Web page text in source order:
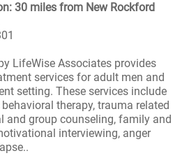
30 miles from New Rockford
LifeWise Associates provides
services for adult men and
setting. These services include
therapy, trauma related
and group counseling, family and
interviewing, anger